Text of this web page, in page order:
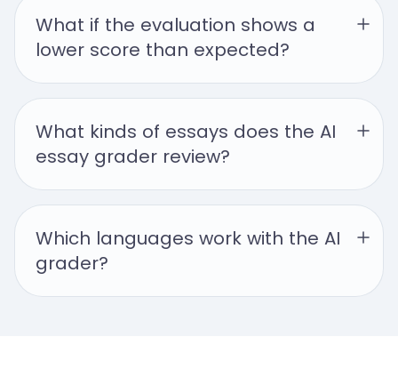
What if the evaluation shows a
lower score than expected?
What kinds of essays does the AI
essay grader review?
Which languages work with the AI
grader?